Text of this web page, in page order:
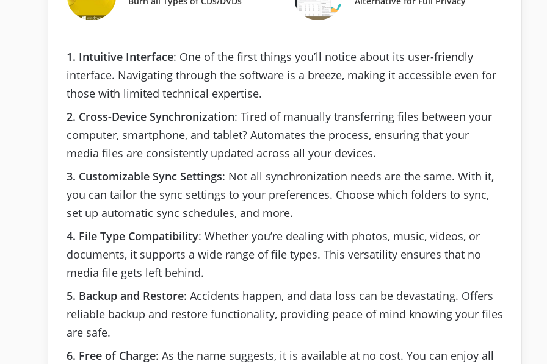
1. Intuitive Interface: One of the first things you’ll notice about its user-friendly
interface. Navigating through the software is a breeze, making it accessible even for
those with limited technical expertise.
2. Cross-Device Synchronization: Tired of manually transferring files between your
computer, smartphone, and tablet? Automates the process, ensuring that your
media files are consistently updated across all your devices.
3. Customizable Sync Settings: Not all synchronization needs are the same. With it,
you can tailor the sync settings to your preferences. Choose which folders to sync,
set up automatic sync schedules, and more.
4. File Type Compatibility: Whether you’re dealing with photos, music, videos, or
documents, it supports a wide range of file types. This versatility ensures that no
media file gets left behind.
5. Backup and Restore: Accidents happen, and data loss can be devastating. Offers
reliable backup and restore functionality, providing peace of mind knowing your files
are safe.
6. Free of Charge: As the name suggests, it is available at no cost. You can enjoy all